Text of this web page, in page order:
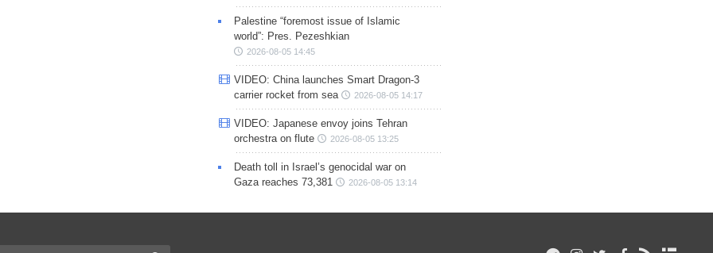
Palestine “foremost issue of Islamic
world”: Pres. Pezeshkian
2026-08-05 14:45
VIDEO: China launches Smart Dragon-3
carrier rocket from sea
2026-08-05 14:17
VIDEO: Japanese envoy joins Tehran
orchestra on flute
2026-08-05 13:25
Death toll in Israel’s genocidal war on
Gaza reaches 73,381
2026-08-05 13:14